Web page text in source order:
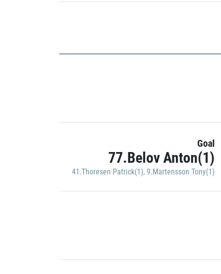
Goal
77.Belov Anton(1)
41.Thoresen Patrick(1), 9.Martensson Tony(1)